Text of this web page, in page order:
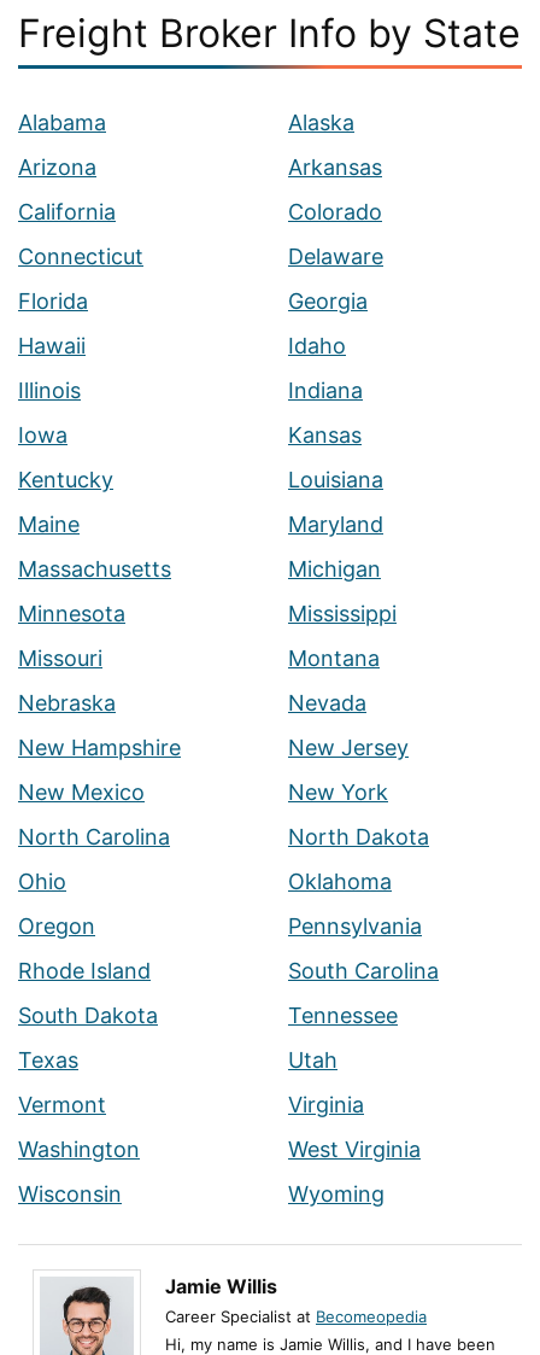
Freight Broker Info by State
Alabama
Alaska
Arizona
Arkansas
California
Colorado
Connecticut
Delaware
Florida
Georgia
Hawaii
Idaho
Illinois
Indiana
Iowa
Kansas
Kentucky
Louisiana
Maine
Maryland
Massachusetts
Michigan
Minnesota
Mississippi
Missouri
Montana
Nebraska
Nevada
New Hampshire
New Jersey
New Mexico
New York
North Carolina
North Dakota
Ohio
Oklahoma
Oregon
Pennsylvania
Rhode Island
South Carolina
South Dakota
Tennessee
Texas
Utah
Vermont
Virginia
Washington
West Virginia
Wisconsin
Wyoming
Jamie Willis
Career Specialist at Becomeopedia
Hi, my name is Jamie Willis, and I have been